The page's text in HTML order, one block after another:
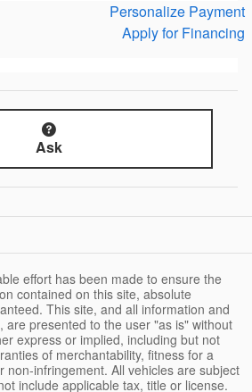
Personalize Payment
Apply for Financing
Ask
effort has been made to ensure the
contained on this site, absolute
This site, and all information and
are presented to the user "as is" without
express or implied, including but not
of merchantability, fitness for a
non-infringement. All vehicles are subject
include applicable tax, title or license.